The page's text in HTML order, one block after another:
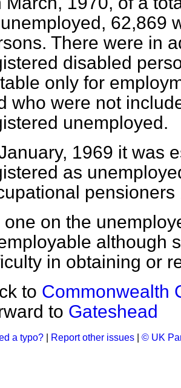
62,869
There were in
disabled
only for
who were not
unemployed.
1969 it was
as
one on the
although
in obtaining or
to Commonwealth
to Gateshead
a typo? Report other issues © UK